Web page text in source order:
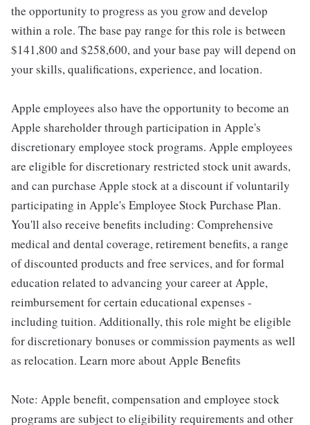
the opportunity to progress as you grow and develop
within a role. The base pay range for this role is between
$141,800 and $258,600, and your base pay will depend on
your skills, qualifications, experience, and location.
Apple employees also have the opportunity to become an
Apple shareholder through participation in Apple's
discretionary employee stock programs. Apple employees
are eligible for discretionary restricted stock unit awards,
and can purchase Apple stock at a discount if voluntarily
participating in Apple's Employee Stock Purchase Plan.
You'll also receive benefits including: Comprehensive
medical and dental coverage, retirement benefits, a range
of discounted products and free services, and for formal
education related to advancing your career at Apple,
reimbursement for certain educational expenses -
including tuition. Additionally, this role might be eligible
for discretionary bonuses or commission payments as well
as relocation. Learn more about Apple Benefits
Note: Apple benefit, compensation and employee stock
programs are subject to eligibility requirements and other